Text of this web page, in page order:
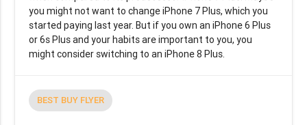
you might not want to change iPhone 7 Plus, which you
started paying last year. But if you own an iPhone 6 Plus
or 6s Plus and your habits are important to you, you
might consider switching to an iPhone 8 Plus.
BEST BUY FLYER